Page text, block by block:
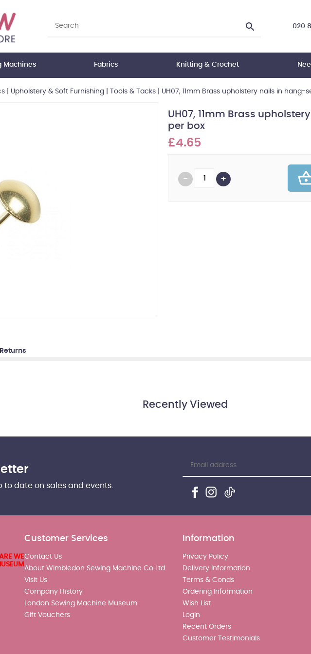
020
Machines Fabrics Knitting & Crochet
| Upholstery & Soft Furnishing| Tools & Tacks| UH07, 11mm Brass upholstery nails in hang-
UH07, 11mm Brass
per box
£4.65
Recently Viewed
to date on sales and events.
WE
Customer Services
Contact Us
About Wimbledon Sewing Machine Co Ltd
Visit Us
Company History
London Sewing Machine Museum
Gift Vouchers
Information
Privacy Policy
Delivery Information
Terms & Conds
Ordering Information
Wish List
Login
Recent Orders
Customer Testimonials